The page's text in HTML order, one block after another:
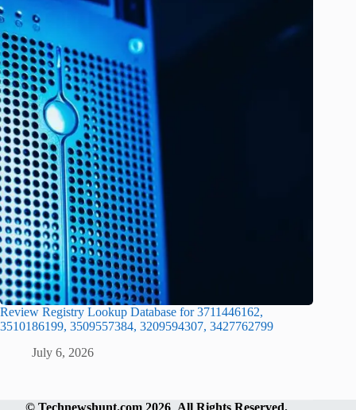
Review Registry Lookup Database for 3711446162,
3510186199, 3509557384, 3209594307, 3427762799
July 6, 2026
©Technewshunt.com 2026 All Rights Reserved.